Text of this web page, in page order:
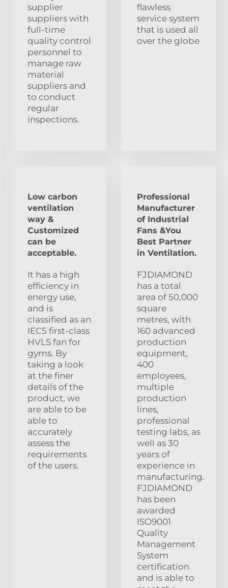
supplier
suppliers with
full-time
quality control
personnel to
manage raw
material
suppliers and
to conduct
regular
inspections.
flawless
service system
that is used all
over the globe
Low carbon
ventilation
way &
Customized
can be
acceptable.
It has a high
efficiency in
energy use,
and is
classified as an
IEC5 first-class
HVLS fan for
gyms. By
taking a look
at the finer
details of the
product, we
are able to be
able to
accurately
assess the
requirements
of the users.
Professional
Manufacturer
of Industrial
Fans &You
Best Partner
in Ventilation.
FJDIAMOND
has a total
area of 50,000
square
metres, with
160 advanced
production
equipment,
400
employees,
multiple
production
lines,
professional
testing labs, as
well as 30
years of
experience in
manufacturing.
FJDIAMOND
has been
awarded
ISO9001
Quality
Management
System
certification
and is able to